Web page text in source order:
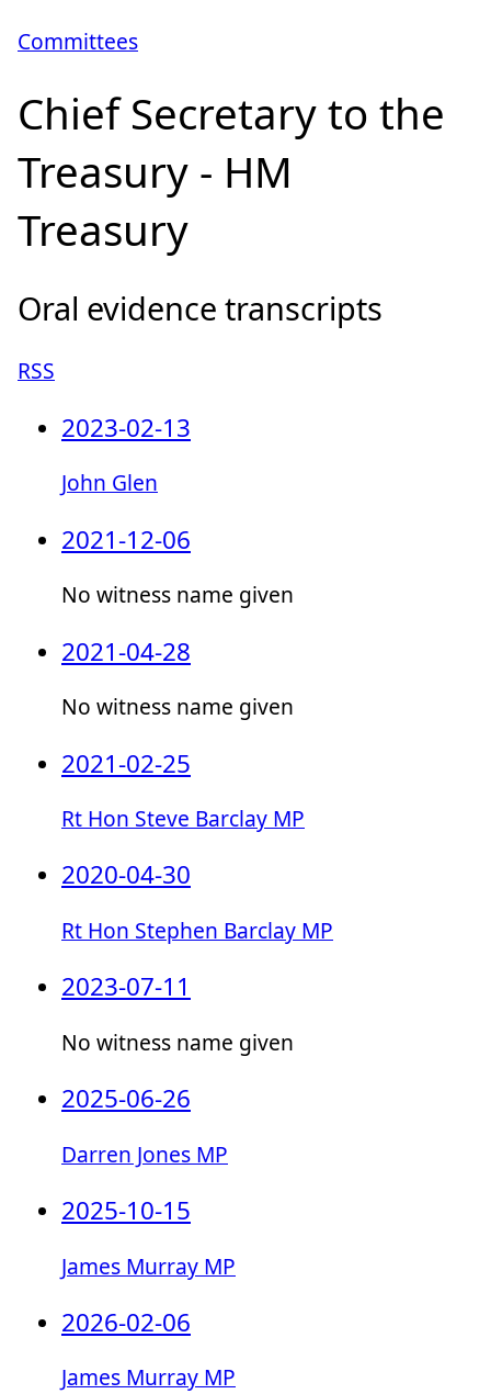
Committees
Chief Secretary to the
Treasury - HM
Treasury
Oral evidence transcripts
RSS
2023-02-13
John Glen
2021-12-06
No witness name given
2021-04-28
No witness name given
2021-02-25
Rt Hon Steve Barclay MP
2020-04-30
Rt Hon Stephen Barclay MP
2023-07-11
No witness name given
2025-06-26
Darren Jones MP
2025-10-15
James Murray MP
2026-02-06
James Murray MP